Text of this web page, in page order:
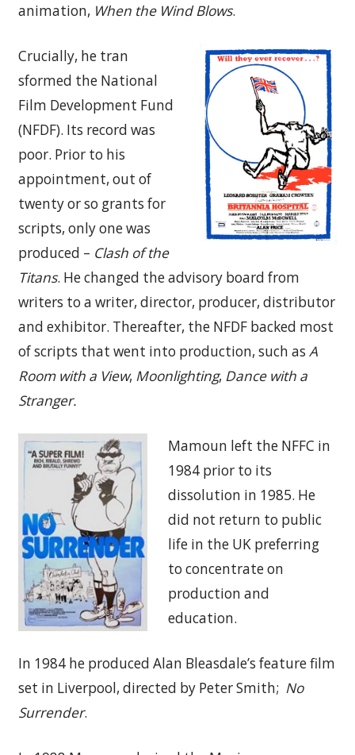
animation, When the Wind Blows.
Crucially, he tran
sformed the National
Film Development Fund
(NFDF). Its record was
poor. Prior to his
appointment, out of
twenty or so grants for
scripts, only one was
produced – Clash of the
Titans. He changed the advisory board from
writers to a writer, director, producer, distributor
and exhibitor. Thereafter, the NFDF backed most
of scripts that went into production, such asA
Room with a View, Moonlighting, Dance with a
Stranger.
Mamoun left the NFFC in
1984 prior to its
dissolution in 1985. He
did not return to public
life in the UK preferring
to concentrate on
production and
education.
In 1984 he produced Alan Bleasdale’s feature film
set in Liverpool, directed by Peter Smith; No
Surrender.